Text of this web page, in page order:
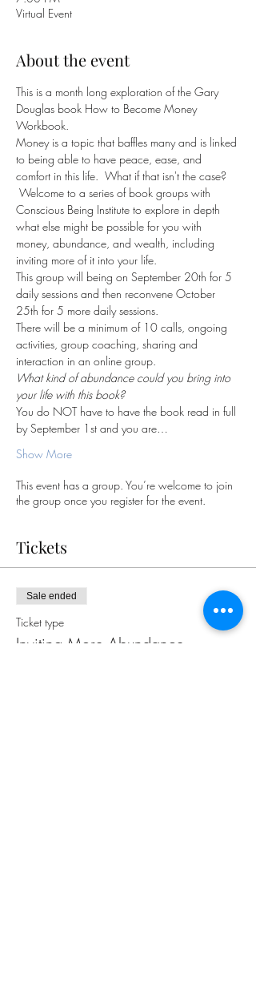
Virtual Event
About the event
This is a month long exploration of the Gary
Douglas book How to Become Money
Workbook.
Money is a topic that baffles many and is linked
to being able to have peace, ease, and
comfort in this life.  What if that isn't the case?
Welcome to a series of book groups with
Conscious Being Institute to explore in depth
what else might be possible for you with
money, abundance, and wealth, including
inviting more of it into your life.
This group will being on September 20th for 5
daily sessions and then reconvene October
25th for 5 more daily sessions.
There will be a minimum of 10 calls, ongoing
activities, group coaching, sharing and
interaction in an online group.
What kind of abundance could you bring into
your life with this book?
You do NOT have to have the book read in full
by September 1st and you are…
Show More
This event has a group. You’re welcome to join
the group once you register for the event.
Tickets
Sale ended
Ticket type
Inviting More Abundance